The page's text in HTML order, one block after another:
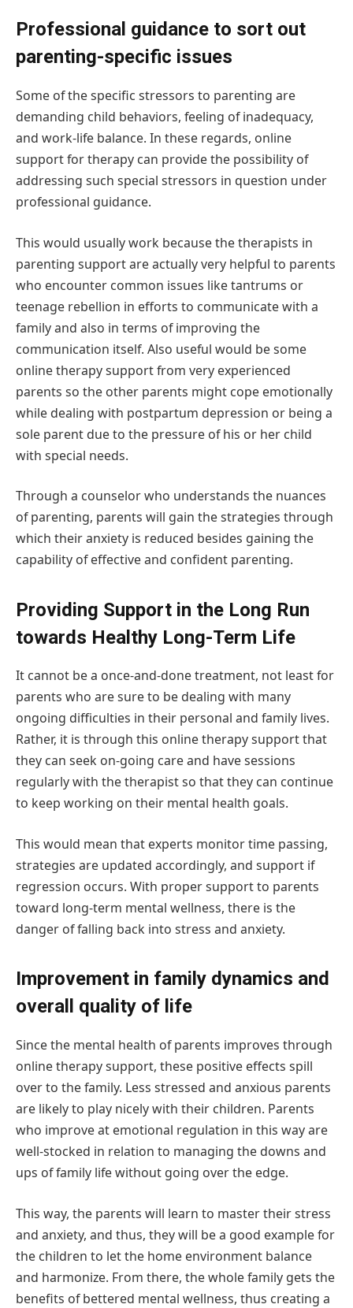
Professional guidance to sort out
parenting-specific issues
Some of the specific stressors to parenting are
demanding child behaviors, feeling of inadequacy,
and work-life balance. In these regards, online
support for therapy can provide the possibility of
addressing such special stressors in question under
professional guidance.
This would usually work because the therapists in
parenting support are actually very helpful to parents
who encounter common issues like tantrums or
teenage rebellion in efforts to communicate with a
family and also in terms of improving the
communication itself. Also useful would be some
online therapy support from very experienced
parents so the other parents might cope emotionally
while dealing with postpartum depression or being a
sole parent due to the pressure of his or her child
with special needs.
Through a counselor who understands the nuances
of parenting, parents will gain the strategies through
which their anxiety is reduced besides gaining the
capability of effective and confident parenting.
Providing Support in the Long Run
towards Healthy Long-Term Life
It cannot be a once-and-done treatment, not least for
parents who are sure to be dealing with many
ongoing difficulties in their personal and family lives.
Rather, it is through this online therapy support that
they can seek on-going care and have sessions
regularly with the therapist so that they can continue
to keep working on their mental health goals.
This would mean that experts monitor time passing,
strategies are updated accordingly, and support if
regression occurs. With proper support to parents
toward long-term mental wellness, there is the
danger of falling back into stress and anxiety.
Improvement in family dynamics and
overall quality of life
Since the mental health of parents improves through
online therapy support, these positive effects spill
over to the family. Less stressed and anxious parents
are likely to play nicely with their children. Parents
who improve at emotional regulation in this way are
well-stocked in relation to managing the downs and
ups of family life without going over the edge.
This way, the parents will learn to master their stress
and anxiety, and thus, they will be a good example for
the children to let the home environment balance
and harmonize. From there, the whole family gets the
benefits of bettered mental wellness, thus creating a